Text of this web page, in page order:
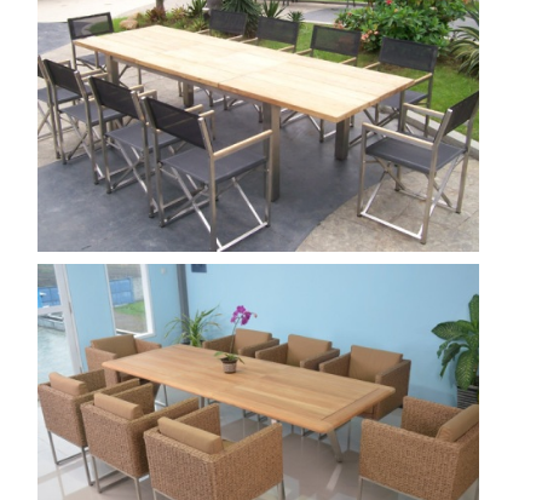
Nautica-300--venice-director--Black-.jpg
Show